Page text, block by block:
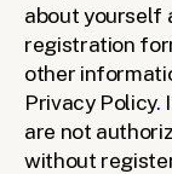
about yourself
registration
other
Privacy Policy.
are not
without